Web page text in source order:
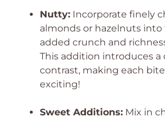
Nutty: Incorporate finely
almonds or hazelnuts
added crunch and
This addition introduces
contrast, making each
exciting!
Sweet Additions: Mix in